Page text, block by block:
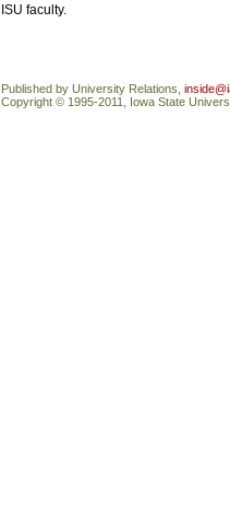
ISU faculty.
Published by University Relations,
Copyright © 1995-2011, Iowa State